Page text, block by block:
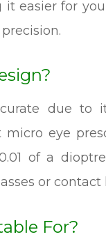
it easier for
due
micro eye
of a
or
For?